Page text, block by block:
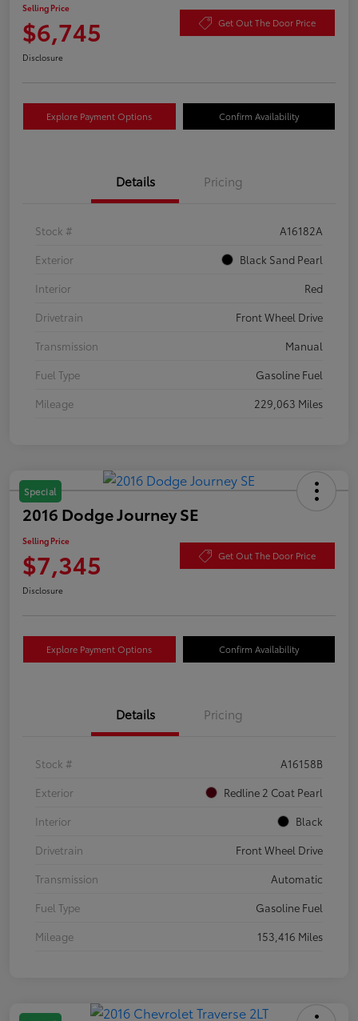
Selling Price
$6,745 Get Out The Door Price
Disclosure
Explore Payment Options Confirm Availability
Details Pricing
Stock #
A16182A
Exterior
Black Sand Pearl
Interior
Red
Drivetrain
Front Wheel Drive
Transmission
Manual
Fuel Type
Gasoline Fuel
Mileage
229,063 Miles
Special
2016 Dodge Journey SE
Selling Price
$7,345 Get Out The Door Price
Disclosure
Explore Payment Options Confirm Availability
Details Pricing
Stock #
A16158B
Exterior
Redline 2 Coat Pearl
Interior
Black
Drivetrain
Front Wheel Drive
Transmission
Automatic
Fuel Type
Gasoline Fuel
Mileage
153,416 Miles